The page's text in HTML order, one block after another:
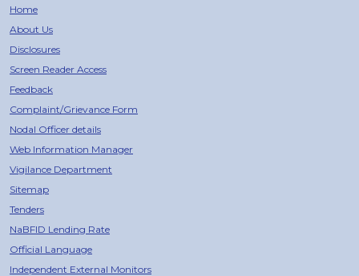
Home
About Us
Disclosures
Screen Reader Access
Feedback
Complaint/Grievance Form
Nodal Officer details
Web Information Manager
Vigilance Department
Sitemap
Tenders
NaBFID Lending Rate
Official Language
Independent External Monitors